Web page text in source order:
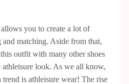
you to create a lot of
matching. Aside from that,
outfit with many other shoes
athleisure look. As we all know,
trend is athleisure wear! The rise